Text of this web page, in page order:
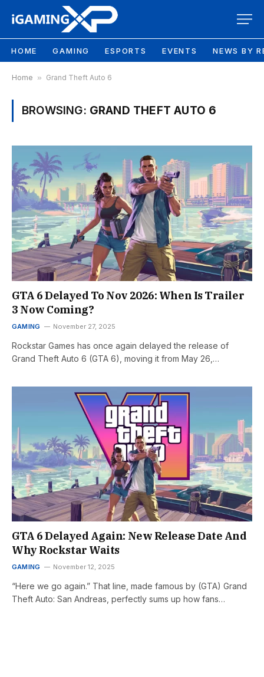
HOME GAMING ESPORTS EVENTS NEWS BY
Home » Grand Theft Auto 6
BROWSING: GRAND THEFT AUTO 6
GTA 6 Delayed To Nov 2026: When Is Trailer
3 Now Coming?
GAMING November 27, 2025
Rockstar Games has once again delayed the release of
Grand Theft Auto 6 (GTA 6), moving it from May 26,…
GTA 6 Delayed Again: New Release Date And
Why Rockstar Waits
GAMING November 12, 2025
“Here we go again.” That line, made famous by (GTA) Grand
Theft Auto: San Andreas, perfectly sums up how fans…